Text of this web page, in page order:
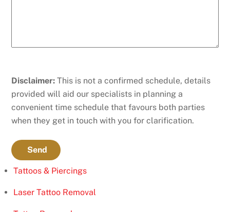
Disclaimer: This is not a confirmed schedule, details
provided will aid our specialists in planning a
convenient time schedule that favours both parties
when they get in touch with you for clarification.
Send
Tattoos & Piercings
Laser Tattoo Removal